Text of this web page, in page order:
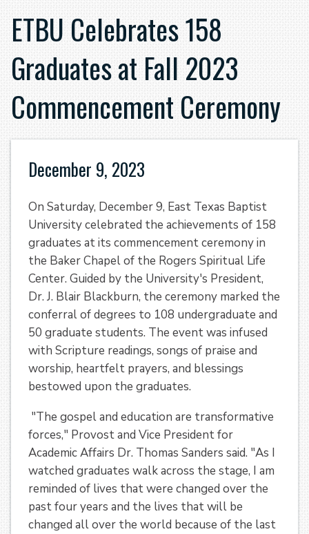
ETBU Celebrates 158
Graduates at Fall 2023
Commencement Ceremony
December 9, 2023
On Saturday, December 9, East Texas Baptist
University celebrated the achievements of 158
graduates at its commencement ceremony in
the Baker Chapel of the Rogers Spiritual Life
Center. Guided by the University's President,
Dr. J. Blair Blackburn, the ceremony marked the
conferral of degrees to 108 undergraduate and
50 graduate students. The event was infused
with Scripture readings, songs of praise and
worship, heartfelt prayers, and blessings
bestowed upon the graduates.
"The gospel and education are transformative
forces," Provost and Vice President for
Academic Affairs Dr. Thomas Sanders said. "As I
watched graduates walk across the stage, I am
reminded of lives that were changed over the
past four years and the lives that will be
changed all over the world because of the last